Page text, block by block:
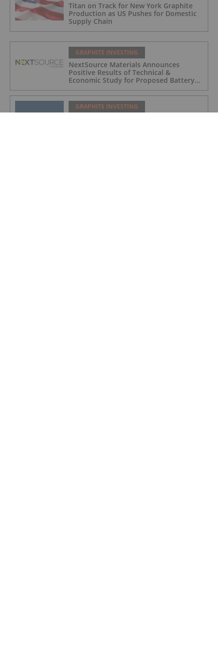
Titan on Track for New York Graphite
Production as US Pushes for Domestic
Supply Chain
GRAPHITE INVESTING
NextSource Materials Announces
Positive Results of Technical &
Economic Study for Proposed Battery
Anode Facility in the UAE and Secures
Industrial Site with Building in Abu
Dhabi
GRAPHITE INVESTING